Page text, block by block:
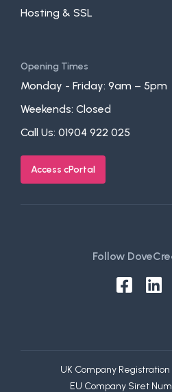
Hosting & SSL
Opening Times
Monday - Friday: 9am – 5pm
Weekends: Closed
Call Us: 01904 922 025
Access cPortal
Follow
UK Company Registration
EU Company Siret